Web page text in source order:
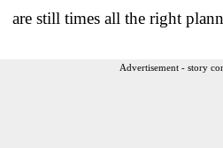
are still times all the right
Advertisement - story